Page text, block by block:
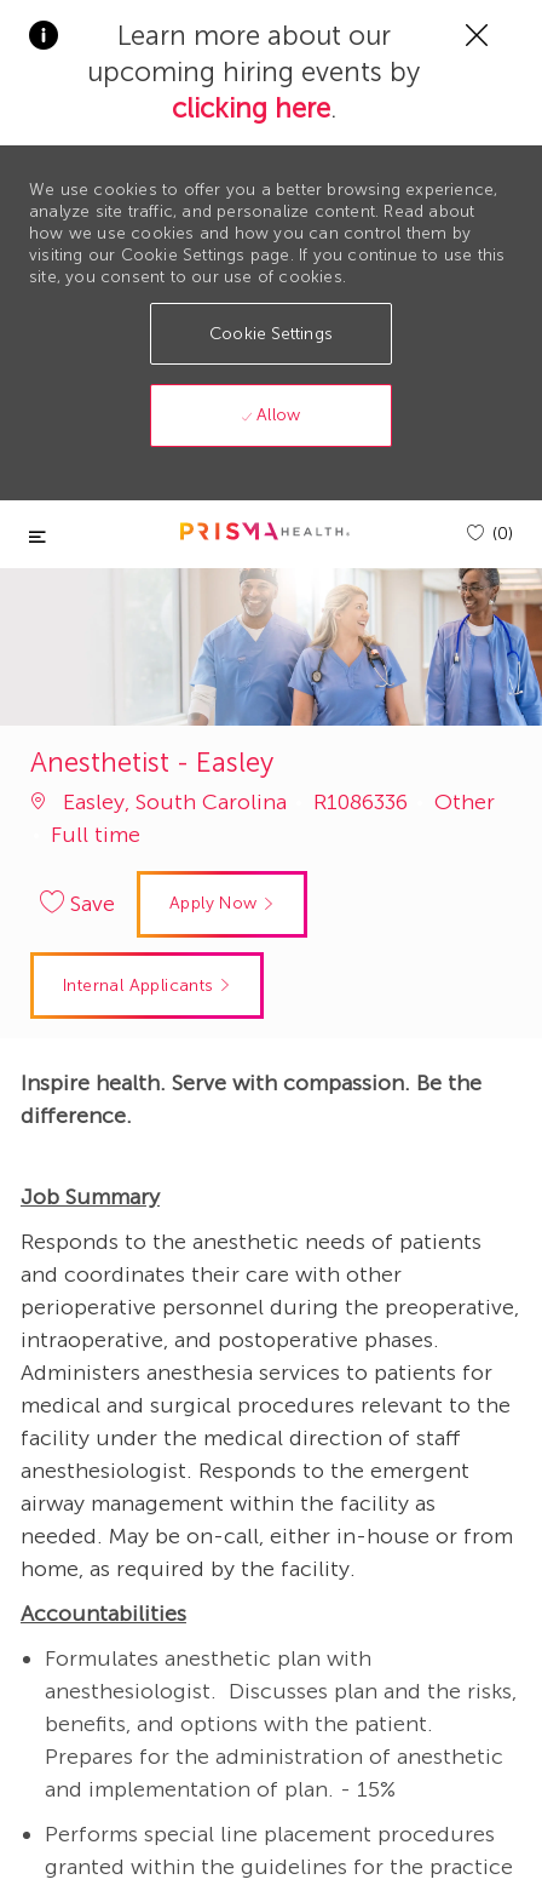
Learn more about our
upcoming hiring events by
clicking here.
We use cookies to offer you a better browsing experience,
analyze site traffic, and personalize content. Read about
how we use cookies and how you can control them by
visiting our Cookie Settings page. If you continue to use this
site, you consent to our use of cookies.
Cookie Settings
Allow
Skip to main content
(0)
Anesthetist - Easley
Easley, South Carolina
Job
R1086336 Category
Other
Full time
Save Apply Now
Internal Applicants
Inspire health. Serve with compassion. Be the
difference.
Job Summary
Responds to the anesthetic needs of patients
and coordinates their care with other
perioperative personnel during the preoperative,
intraoperative, and postoperative phases.
Administers anesthesia services to patients for
medical and surgical procedures relevant to the
facility under the medical direction of staff
anesthesiologist. Responds to the emergent
airway management within the facility as
needed. May be on-call, either in-house or from
home, as required by the facility.
Accountabilities
Formulates anesthetic plan with
anesthesiologist. Discusses plan and the risks,
benefits, and options with the patient.
Prepares for the administration of anesthetic
and implementation of plan. - 15%
Performs special line placement procedures
granted within the guidelines for the practice